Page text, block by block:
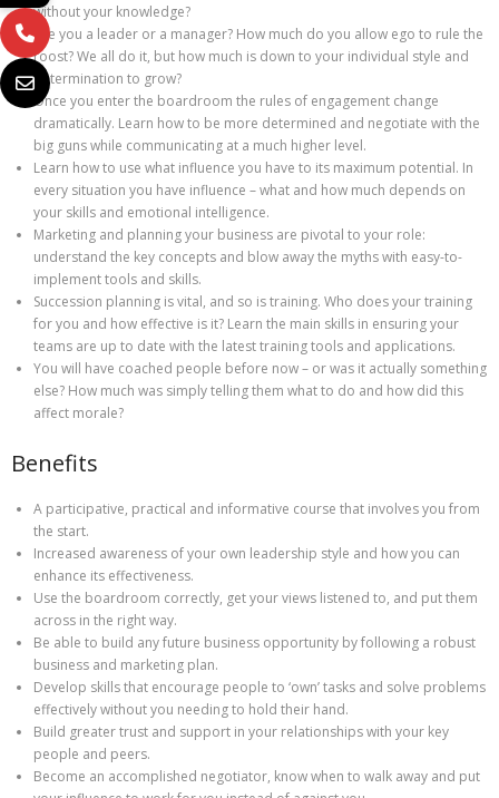
without your knowledge?
Are you a leader or a manager? How much do you allow ego to rule the
roost? We all do it, but how much is down to your individual style and
determination to grow?
Once you enter the boardroom the rules of engagement change
dramatically. Learn how to be more determined and negotiate with the
big guns while communicating at a much higher level.
Learn how to use what influence you have to its maximum potential. In
every situation you have influence – what and how much depends on
your skills and emotional intelligence.
Marketing and planning your business are pivotal to your role:
understand the key concepts and blow away the myths with easy-to-
implement tools and skills.
Succession planning is vital, and so is training. Who does your training
for you and how effective is it? Learn the main skills in ensuring your
teams are up to date with the latest training tools and applications.
You will have coached people before now – or was it actually something
else? How much was simply telling them what to do and how did this
affect morale?
Benefits
A participative, practical and informative course that involves you from
the start.
Increased awareness of your own leadership style and how you can
enhance its effectiveness.
Use the boardroom correctly, get your views listened to, and put them
across in the right way.
Be able to build any future business opportunity by following a robust
business and marketing plan.
Develop skills that encourage people to ‘own’ tasks and solve problems
effectively without you needing to hold their hand.
Build greater trust and support in your relationships with your key
people and peers.
Become an accomplished negotiator, know when to walk away and put